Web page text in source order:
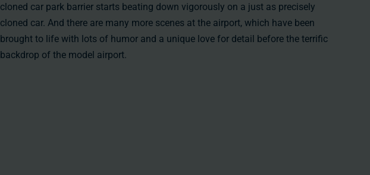
cloned car park barrier starts beating down vigorously on a just as precisely
cloned car. And there are many more scenes at the airport, which have been
brought to life with lots of humor and a unique love for detail before the terrific
backdrop of the model airport.